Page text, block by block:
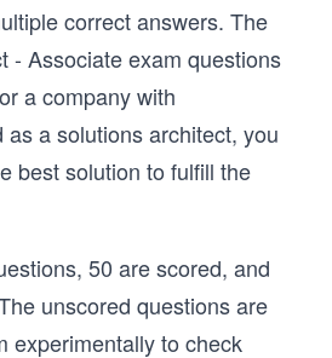
correct answers. The
- Associate exam questions
a company with
as a solutions architect, you
best solution to fulfill the
50 are scored, and
unscored questions are
experimentally to check